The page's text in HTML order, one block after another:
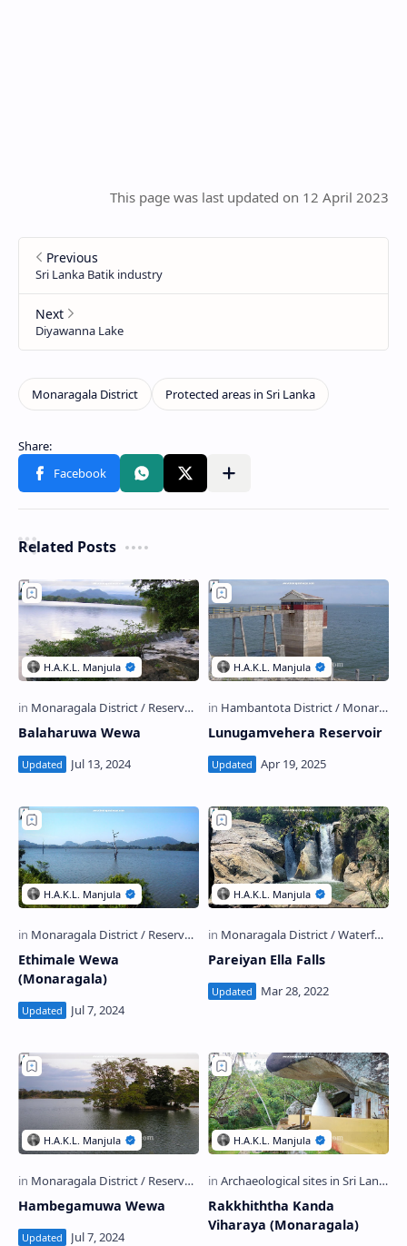
This page was last updated on 12 April 2023
Related Posts
Balaharuwa Wewa Lunugamvehera Reservoir
Ethimale Wewa
(Monaragala)
Pareiyan Ella Falls
Hambegamuwa Wewa
Rakkhiththa Kanda
Viharaya (Monaragala)